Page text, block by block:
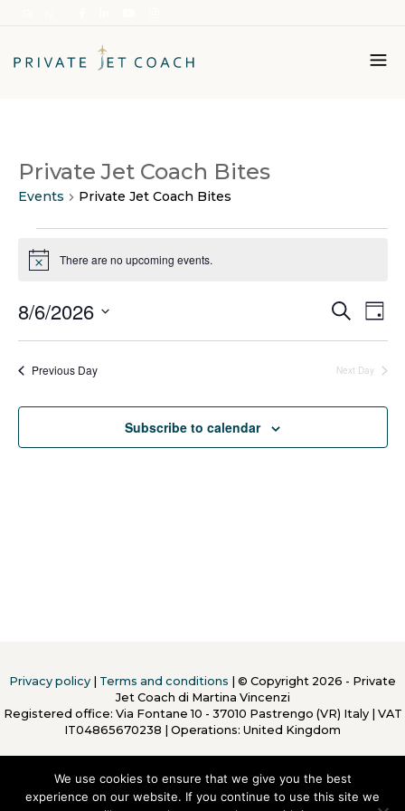
English
Private Jet Coach Bites
Events Private Jet Coach Bites
for
August
2026
Notice There are no upcoming events.
Events
Views
Search
Day
8/6/2026
Previous Day Next Day
Subscribe to calendar
Privacy policy Terms and conditions | © Copyright 2026 - Private
Jet Coach di Martina Vincenzi
Registered office: Via Fontane 10 - 37010 Pastrengo (VR) Italy| VAT
IT04865670238 | Operations: United Kingdom
We use cookies to ensure that we give you the best
experience on our website. If you continue to use this site we